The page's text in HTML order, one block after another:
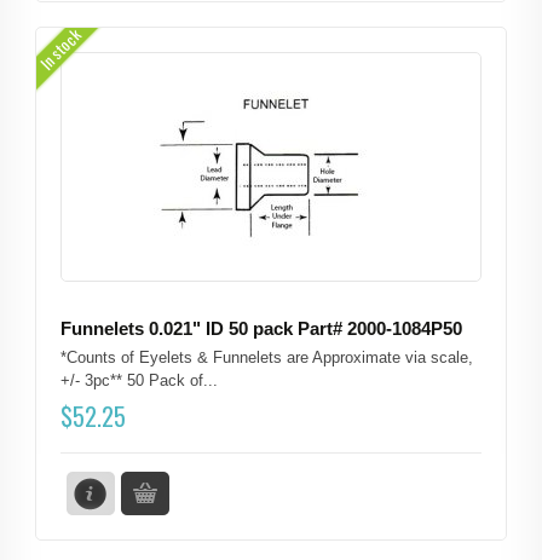
In stock
$52.25
Funnelets 0.021" ID 50 pack Part# 2000-1084P50
*Counts of Eyelets & Funnelets are Approximate via scale,
+/- 3pc** 50 Pack of...